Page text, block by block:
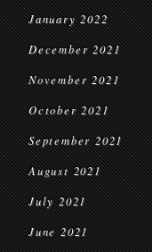
January 2022
December 2021
November 2021
October 2021
September 2021
August 2021
July 2021
June 2021